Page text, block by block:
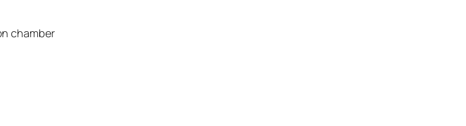
chamber